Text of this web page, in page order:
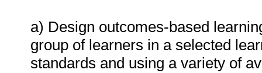
a) Design outcomes-based
group of learners in a selected
standards and using a variety of